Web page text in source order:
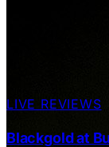
LIVE REVIEWS
Blackgold at